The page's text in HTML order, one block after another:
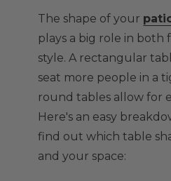
The shape of your
plays a big role in both
style. A rectangular
seat more people in a
round tables allow for
Here's an easy
find out which table
and your space: